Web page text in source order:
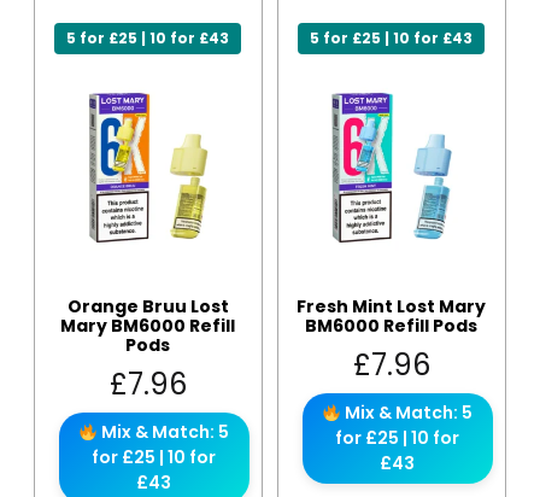
5 for £25 | 10 for £43
Orange Bruu Lost
Mary BM6000 Refill
Pods
£7.96
Mix & Match: 5
for £25 | 10 for
£43
5 for £25 | 10 for £43
Fresh Mint Lost Mary
BM6000 Refill Pods
£7.96
Mix & Match: 5
for £25 | 10 for
£43